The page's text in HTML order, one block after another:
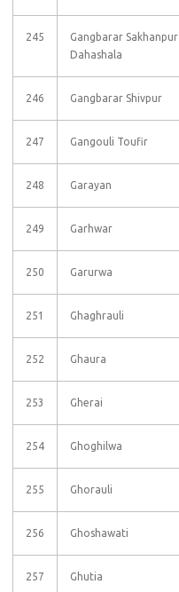
245
Gangbarar Sakhanpur
Dahashala
246 Gangbarar Shivpur
247 Gangouli Toufir
248 Garayan
249 Garhwar
250 Garurwa
251 Ghaghrauli
252 Ghaura
253 Gherai
254 Ghoghilwa
255 Ghorauli
256 Ghoshawati
257 Ghutia